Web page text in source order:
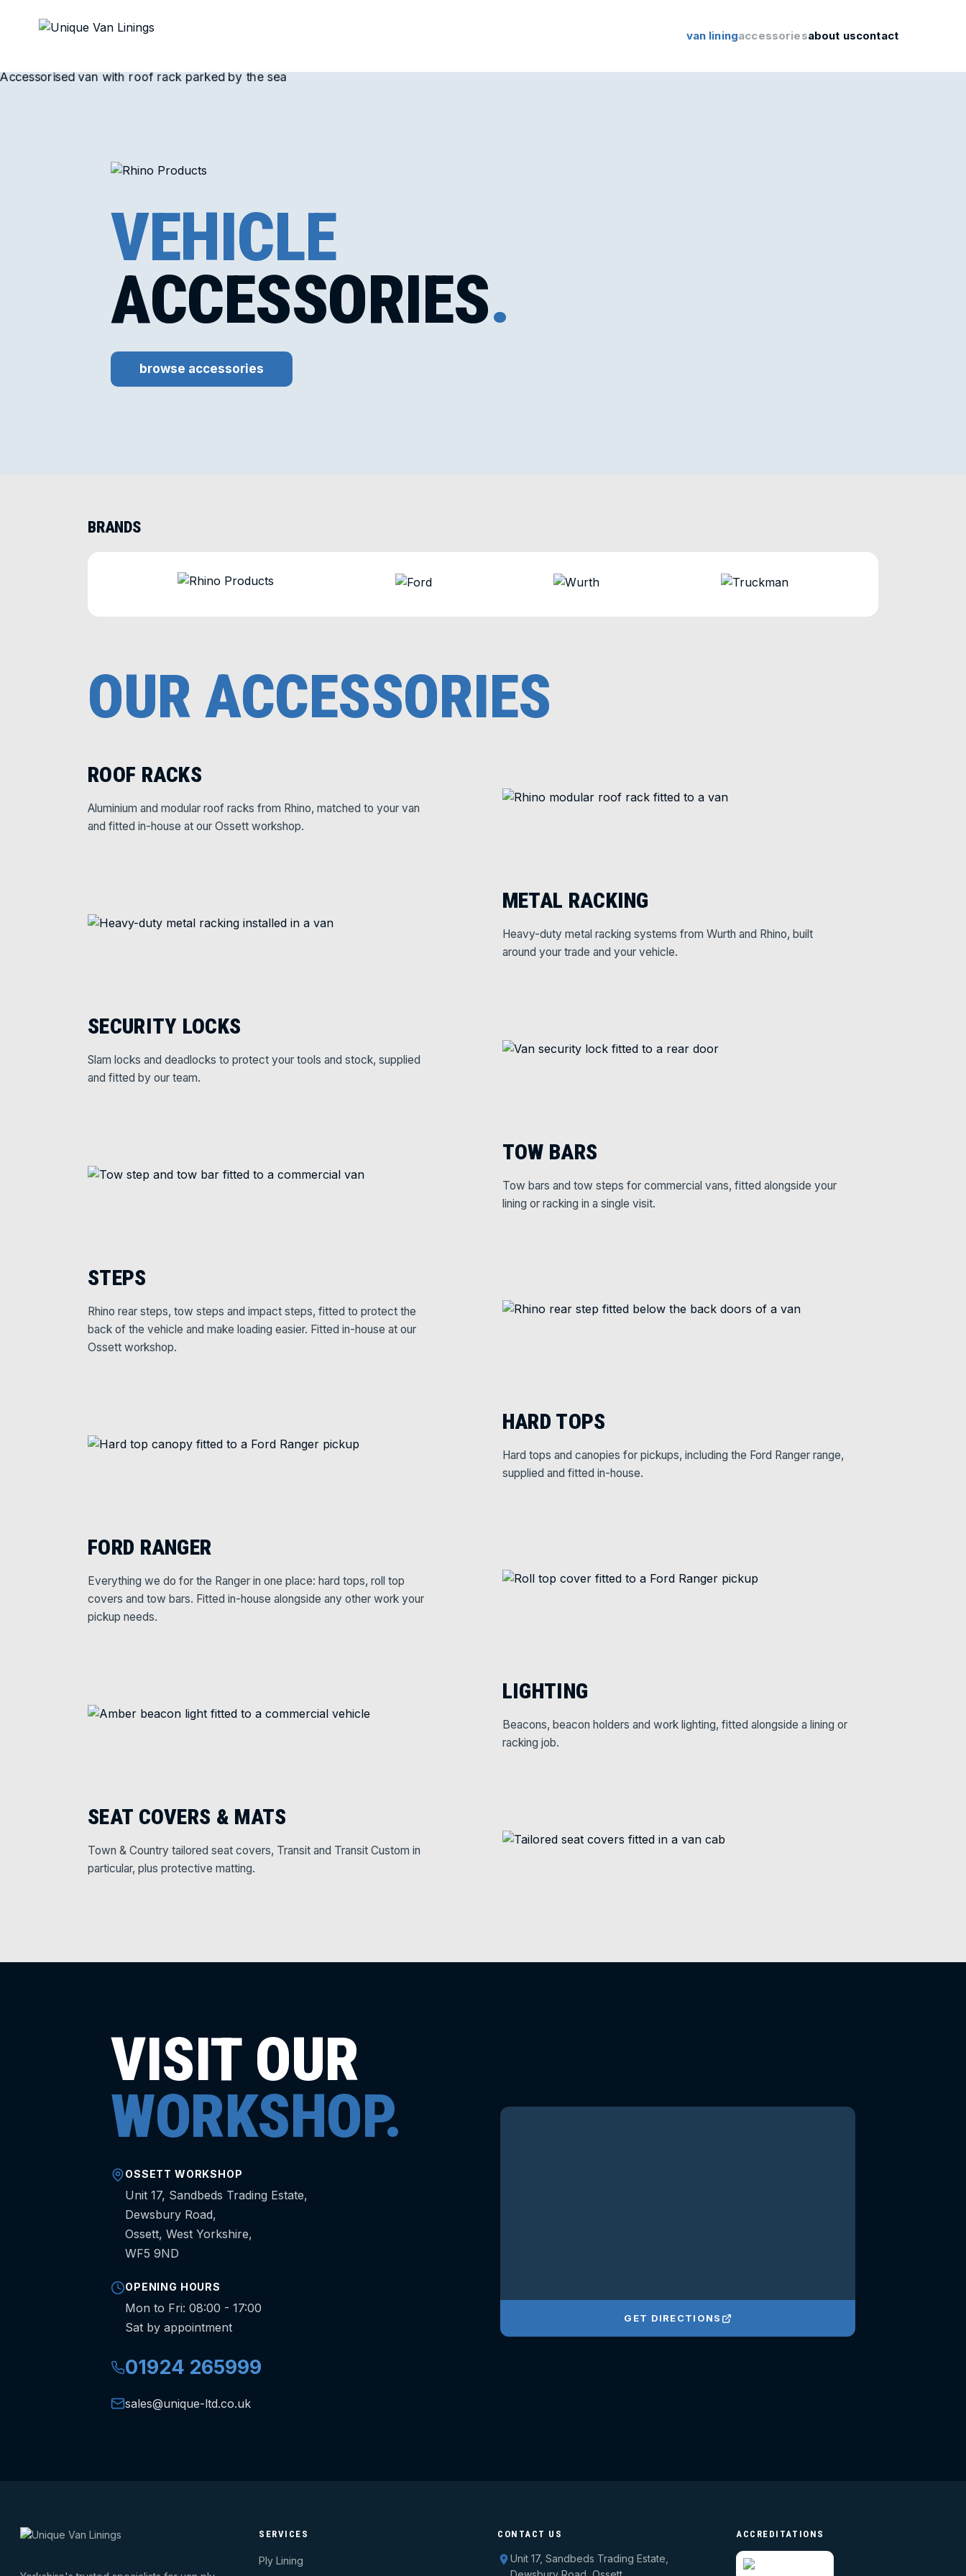
van liningaccessoriesabout uscontact
VEHICLE
ACCESSORIES.
browse accessories
BRANDS
OUR ACCESSORIES
ROOF RACKS
Aluminium and modular roof racks from Rhino, matched to your van
and fitted in-house at our Ossett workshop.
METAL RACKING
Heavy-duty metal racking systems from Wurth and Rhino, built
around your trade and your vehicle.
SECURITY LOCKS
Slam locks and deadlocks to protect your tools and stock, supplied
and fitted by our team.
TOW BARS
Tow bars and tow steps for commercial vans, fitted alongside your
lining or racking in a single visit.
STEPS
Rhino rear steps, tow steps and impact steps, fitted to protect the
back of the vehicle and make loading easier. Fitted in-house at our
Ossett workshop.
HARD TOPS
Hard tops and canopies for pickups, including the Ford Ranger range,
supplied and fitted in-house.
FORD RANGER
Everything we do for the Ranger in one place: hard tops, roll top
covers and tow bars. Fitted in-house alongside any other work your
pickup needs.
LIGHTING
Beacons, beacon holders and work lighting, fitted alongside a lining or
racking job.
SEAT COVERS & MATS
Town & Country tailored seat covers, Transit and Transit Custom in
particular, plus protective matting.
VISIT OUR
WORKSHOP.
OSSETT WORKSHOP
Unit 17, Sandbeds Trading Estate,
Dewsbury Road,
Ossett, West Yorkshire,
WF5 9ND
OPENING HOURS
Mon to Fri: 08:00 - 17:00
Sat by appointment
01924 265999
sales@unique-ltd.co.uk
GET DIRECTIONS
SERVICES
Ply Lining
CONTACT US
Unit 17, Sandbeds Trading Estate,
ACCREDITATIONS